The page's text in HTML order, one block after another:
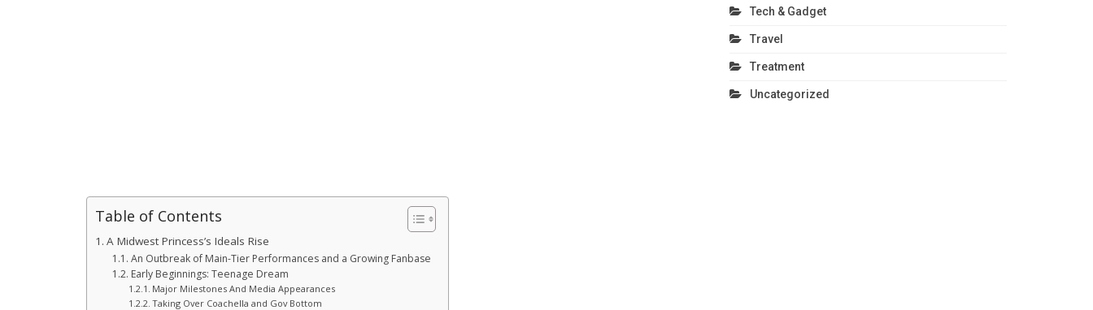
Table of Contents
A Midwest Princess’s Ideals Rise
An Outbreak of Main-Tier Performances and a Growing Fanbase
Early Beginnings: Teenage Dream
Major Milestones And Media Appearances
Taking Over Coachella and Gov Bottom
Tech & Gadget
Travel
Treatment
Uncategorized